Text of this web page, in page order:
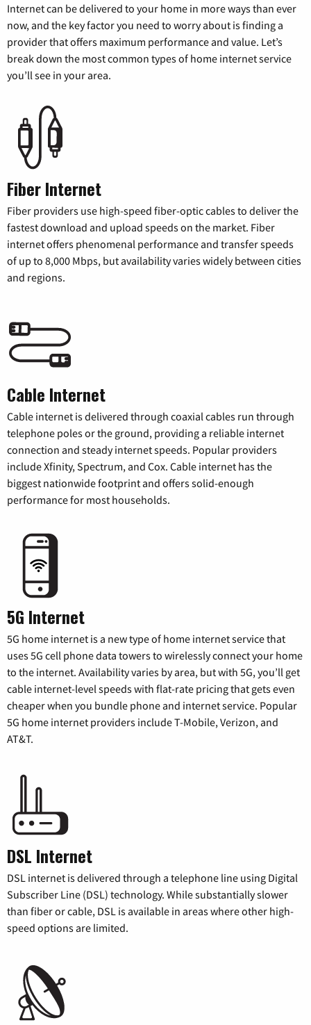
Internet can be delivered to your home in more ways than ever
now, and the key factor you need to worry about is finding a
provider that offers maximum performance and value. Let’s
break down the most common types of home internet service
you’ll see in your area.
Fiber Internet
Fiber providers use high-speed fiber-optic cables to deliver the
fastest download and upload speeds on the market. Fiber
internet offers phenomenal performance and transfer speeds
of up to 8,000 Mbps, but availability varies widely between cities
and regions.
Cable Internet
Cable internet is delivered through coaxial cables run through
telephone poles or the ground, providing a reliable internet
connection and steady internet speeds. Popular providers
include Xfinity, Spectrum, and Cox. Cable internet has the
biggest nationwide footprint and offers solid-enough
performance for most households.
5G Internet
5G home internet is a new type of home internet service that
uses 5G cell phone data towers to wirelessly connect your home
to the internet. Availability varies by area, but with 5G, you’ll get
cable internet-level speeds with flat-rate pricing that gets even
cheaper when you bundle phone and internet service. Popular
5G home internet providers include T-Mobile, Verizon, and
AT&T.
DSL Internet
DSL internet is delivered through a telephone line using Digital
Subscriber Line (DSL) technology. While substantially slower
than fiber or cable, DSL is available in areas where other high-
speed options are limited.